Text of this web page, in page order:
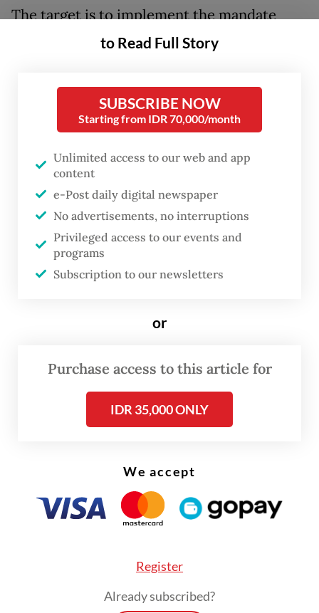
The target is to implement the mandate
after 2040 with an interim goal of 50
hydrogen, also known as fuel cell EVs.
“Fuel cell EVs are a part of Nusantara’s
assistant to undersecretary for industrial
development at the Office of the
Coordinating Economic Minister on
Thursday.
That day, Eko was speaking at an event titled
solution for clean energy in our
transportation sector,” he added.
to Read Full Story
SUBSCRIBE NOW
Starting from IDR 70,000/month
Unlimited access to our web and app
content
e-Post daily digital newspaper
No advertisements, no interruptions
Privileged access to our events and
programs
Subscription to our newsletters
or
Purchase access to this article for
IDR 35,000 ONLY
We accept
Register
Already subscribed?